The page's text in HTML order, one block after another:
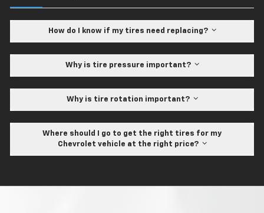
How do I know if my tires need replacing?
Why is tire pressure important?
Why is tire rotation important?
Where should I go to get the right tires for my
Chevrolet vehicle at the right price?